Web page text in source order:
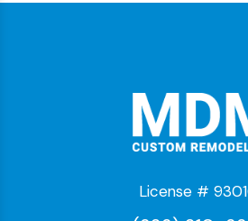
License #